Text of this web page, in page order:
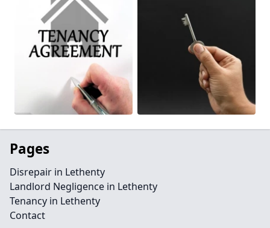
Pages
Disrepair in Lethenty
Landlord Negligence in Lethenty
Tenancy in Lethenty
Contact